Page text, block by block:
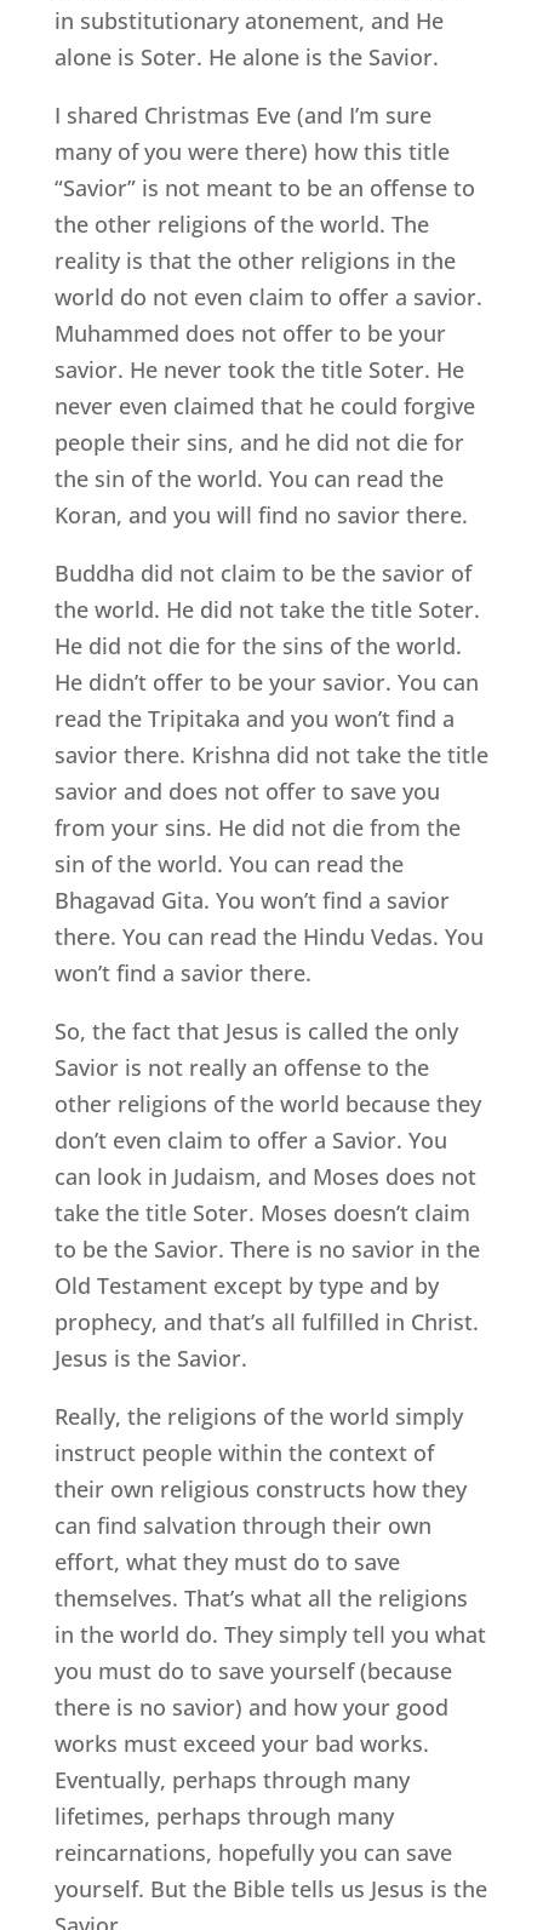
in substitutionary atonement, and He
alone is Soter. He alone is the Savior.
I shared Christmas Eve (and I’m sure
many of you were there) how this title
“Savior” is not meant to be an offense to
the other religions of the world. The
reality is that the other religions in the
world do not even claim to offer a savior.
Muhammed does not offer to be your
savior. He never took the title Soter. He
never even claimed that he could forgive
people their sins, and he did not die for
the sin of the world. You can read the
Koran, and you will find no savior there.
Buddha did not claim to be the savior of
the world. He did not take the title Soter.
He did not die for the sins of the world.
He didn’t offer to be your savior. You can
read the Tripitaka and you won’t find a
savior there. Krishna did not take the title
savior and does not offer to save you
from your sins. He did not die from the
sin of the world. You can read the
Bhagavad Gita. You won’t find a savior
there. You can read the Hindu Vedas. You
won’t find a savior there.
So, the fact that Jesus is called the only
Savior is not really an offense to the
other religions of the world because they
don’t even claim to offer a Savior. You
can look in Judaism, and Moses does not
take the title Soter. Moses doesn’t claim
to be the Savior. There is no savior in the
Old Testament except by type and by
prophecy, and that’s all fulfilled in Christ.
Jesus is the Savior.
Really, the religions of the world simply
instruct people within the context of
their own religious constructs how they
can find salvation through their own
effort, what they must do to save
themselves. That’s what all the religions
in the world do. They simply tell you what
you must do to save yourself (because
there is no savior) and how your good
works must exceed your bad works.
Eventually, perhaps through many
lifetimes, perhaps through many
reincarnations, hopefully you can save
yourself. But the Bible tells us Jesus is the